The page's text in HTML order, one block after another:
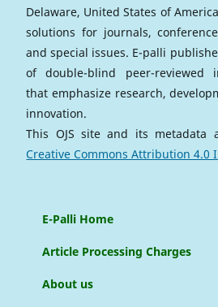
Delaware, United States of
solutions for journals,
and special issues. E-palli
of double-blind peer-reviewed
that emphasize research,
innovation.
This OJS site and its metadata
Creative Commons Attribution 4.0
E-Palli Home
Article Processing Charges
About us